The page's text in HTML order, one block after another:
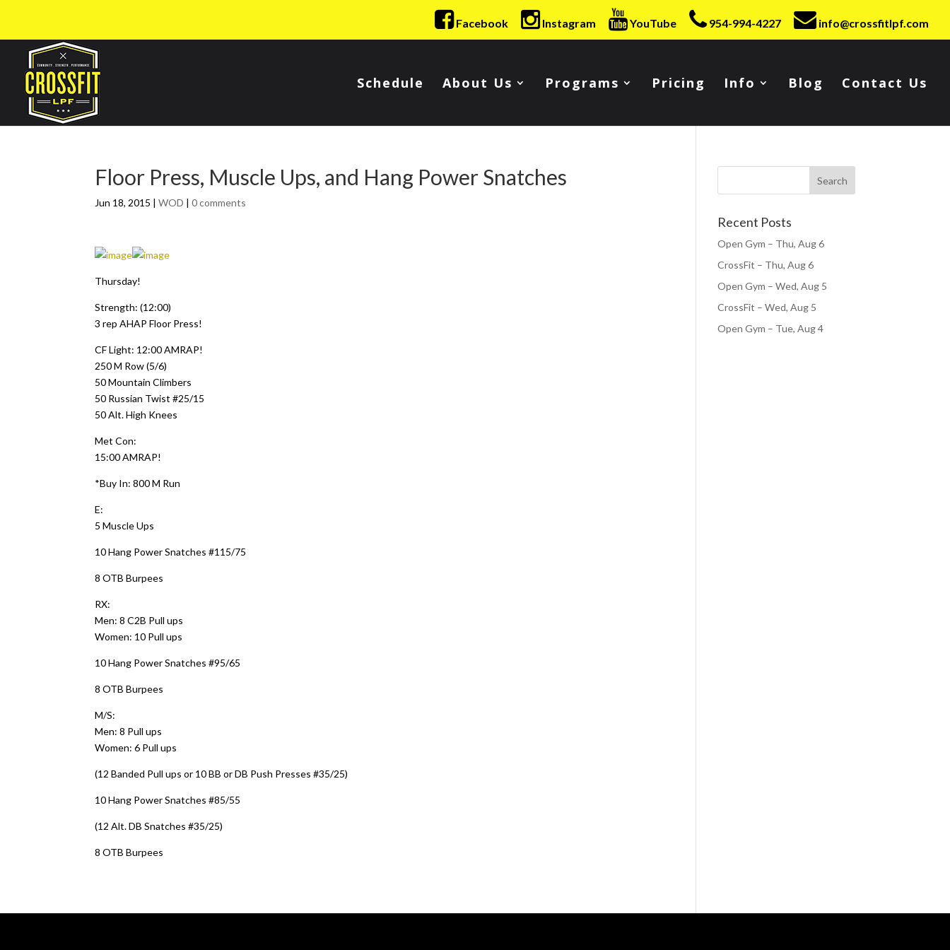
Facebook Instagram YouTube 954-994-4227 info@crossfitlpf.com
Schedule About Us Programs Pricing Info Blog Contact Us
Floor Press, Muscle Ups, and Hang Power Snatches
Jun 18, 2015 |WOD |0 comments
Thursday!
Strength: (12:00)
3 rep AHAP Floor Press!
CF Light: 12:00 AMRAP!
250 M Row (5/6)
50 Mountain Climbers
50 Russian Twist #25/15
50 Alt. High Knees
Met Con:
15:00 AMRAP!
*Buy In: 800 M Run
E:
5 Muscle Ups
10 Hang Power Snatches #115/75
8 OTB Burpees
RX:
Men: 8 C2B Pull ups
Women: 10 Pull ups
10 Hang Power Snatches #95/65
8 OTB Burpees
M/S:
Men: 8 Pull ups
Women: 6 Pull ups
(12 Banded Pull ups or 10 BB or DB Push Presses #35/25)
10 Hang Power Snatches #85/55
(12 Alt. DB Snatches #35/25)
8 OTB Burpees
Recent Posts
Open Gym – Thu, Aug 6
CrossFit – Thu, Aug 6
Open Gym – Wed, Aug 5
CrossFit – Wed, Aug 5
Open Gym – Tue, Aug 4